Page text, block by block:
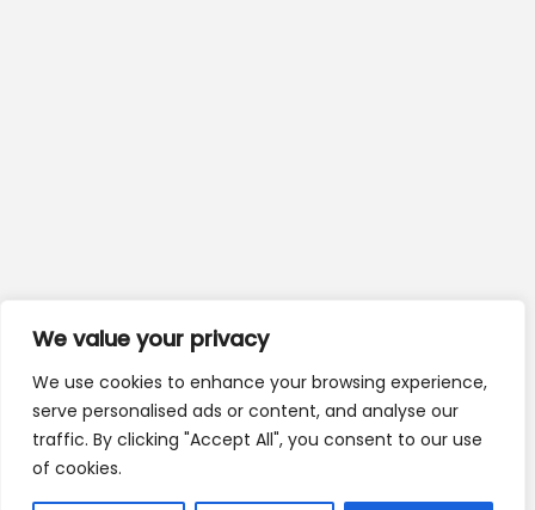
We value your privacy
We use cookies to enhance your browsing experience,
serve personalised ads or content, and analyse our
traffic. By clicking "Accept All", you consent to our use
of cookies.